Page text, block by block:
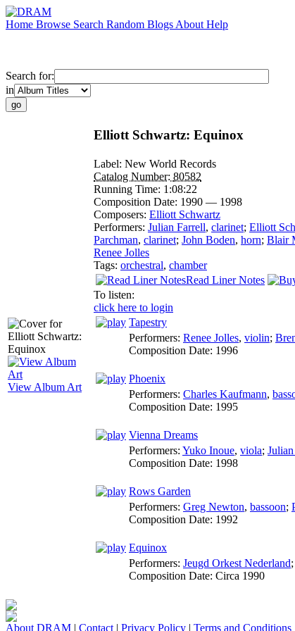
Home Browse Search Random Blogs About Help
Search for:
in
View Album Art
Elliott Schwartz: Equinox
Label: New World Records
Catalog Number: 80582
Running Time: 1:08:22
Composition Date: 1990 — 1998
Composers: Elliott Schwartz
Performers: Julian Farrell, clarinet; Elliott
Parchman, clarinet; John Boden, horn; Blair
Renee Jolles
Tags: orchestral, chamber
Read Liner Notes
To listen:
click here to login
Tapestry
Performers: Renee Jolles, violin;
Composition Date: 1996
Phoenix
Performers: Charles Kaufmann,
Composition Date: 1995
Vienna Dreams
Performers: Yuko Inoue, viola;
Composition Date: 1998
Rows Garden
Performers: Greg Newton, bassoon;
Composition Date: 1992
Equinox
Performers: Jeugd Orkest Nederland;
Composition Date: Circa 1990
About DRAM | Contact | Privacy Policy | Terms and Conditions